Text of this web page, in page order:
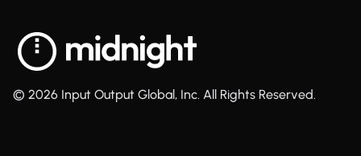
© 2026 Input Output Global, Inc. All Rights Reserved.